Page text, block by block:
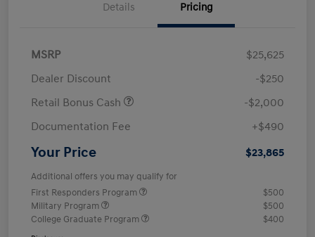
Details Pricing
MSRP
$25,625
Dealer Discount
-$250
Retail Bonus Cash
-$2,000
Documentation Fee
+$490
Your Price $23,865
Additional offers you may qualify for
First Responders Program
$500
Military Program
$500
College Graduate Program
$400